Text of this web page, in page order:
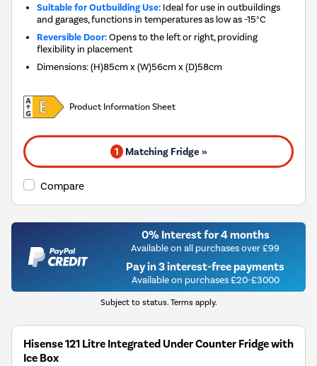
Suitable for Outbuilding Use: Ideal for use in outbuildings
and garages, functions in temperatures as low as -15°C
Reversible Door:Opens to the left or right, providing
flexibility in placement
Dimensions:(H)85cm x (W)56cm x (D)58cm
Product Information Sheet
1 Matching Fridge »
Compare
0% Interest for 4 months
Available on all purchases over £99
Pay in 3 interest-free payments
Available on purchases £20-£3000
Subject to status. Terms apply.
Hisense 121 Litre Integrated Under Counter Fridge with
Ice Box